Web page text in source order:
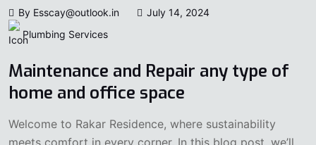
By Esscay@outlook.in
July 14, 2024
Plumbing Services
Maintenance and Repair any type of
home and office space
Welcome to Rakar Residence, where sustainability